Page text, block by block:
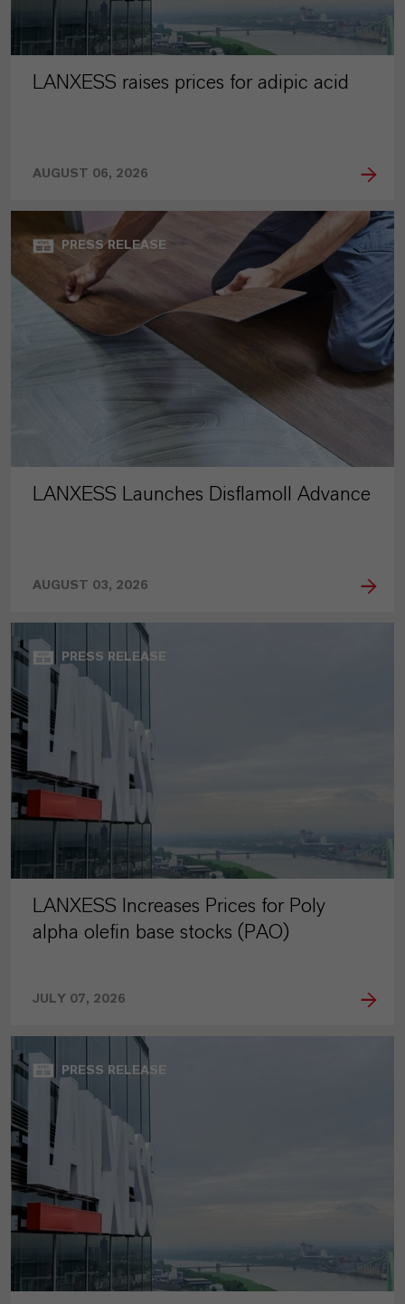
LANXESS raises prices for adipic acid
AUGUST 06, 2026
PRESS RELEASE
LANXESS Launches Disflamoll Advance
AUGUST 03, 2026
PRESS RELEASE
LANXESS Increases Prices for Poly
alpha olefin base stocks (PAO)
JULY 07, 2026
PRESS RELEASE